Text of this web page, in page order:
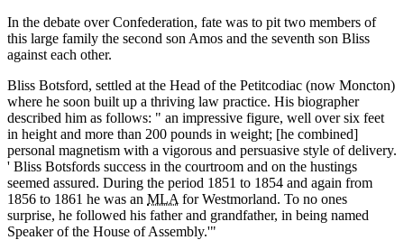
In the debate over Confederation, fate was to pit two members of
this large family the second son Amos and the seventh son Bliss
against each other.
Bliss Botsford, settled at the Head of the Petitcodiac (now Moncton)
where he soon built up a thriving law practice. His biographer
described him as follows:
an impressive figure, well over six feet
in height and more than 200 pounds in weight; [he combined]
personal magnetism with a vigorous and persuasive style of delivery.
Bliss Botsfords success in the courtroom and on the hustings
seemed assured. During the period 1851 to 1854 and again from
1856 to 1861 he was an MLA for Westmorland. To no ones
surprise, he followed his father and grandfather, in being named
Speaker of the House of Assembly.